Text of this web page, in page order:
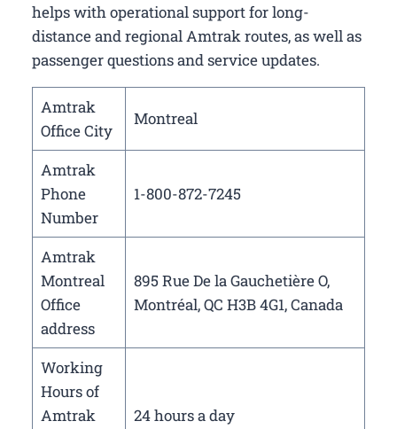
helps with operational support for long-
distance and regional Amtrak routes, as well as
passenger questions and service updates.
Amtrak
Office City
Montreal
Amtrak
Phone
Number
1-800-872-7245
Amtrak
Montreal
Office
address
895 Rue De la Gauchetière O,
Montréal, QC H3B 4G1, Canada
Working
Hours of
Amtrak
24 hours a day